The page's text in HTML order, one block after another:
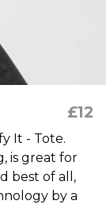
£12
It - Tote.
is great for
best of all,
by a